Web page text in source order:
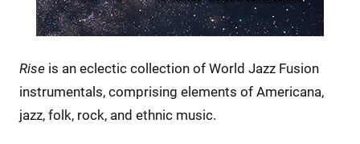
Rise is an eclectic collection of World Jazz Fusion
instrumentals, comprising elements of Americana,
jazz, folk, rock, and ethnic music.